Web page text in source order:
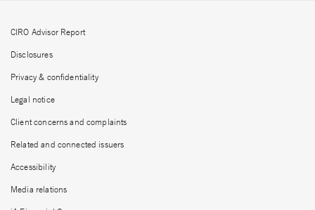
CIRO Advisor Report
Disclosures
Privacy & confidentiality
Legal notice
Client concerns and complaints
Related and connected issuers
Accessibility
Media relations